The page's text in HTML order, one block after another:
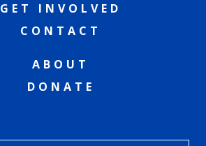
GET INVOLVED
CONTACT
ABOUT
DONATE